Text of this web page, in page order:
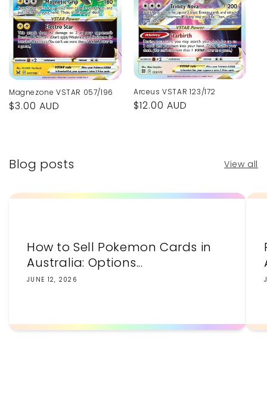
Magnezone VSTAR 057/196
Regular
$3.00 AUD
Arceus VSTAR 123/172
Regular
$12.00 AUD
Blog posts View all
How to Sell Pokemon Cards in
Australia: Options...
JUNE 12, 2026